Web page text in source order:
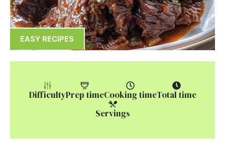
EASY RECIPES
DifficultyPrep timeCooking timeTotal time
Servings